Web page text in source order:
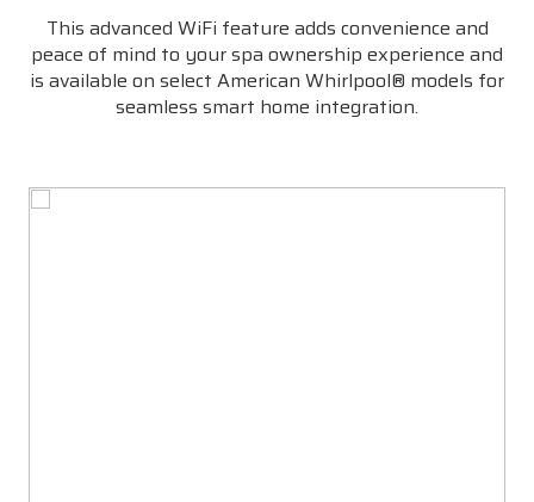
This advanced WiFi feature adds convenience and
peace of mind to your spa ownership experience and
is available on select American Whirlpool® models for
seamless smart home integration.